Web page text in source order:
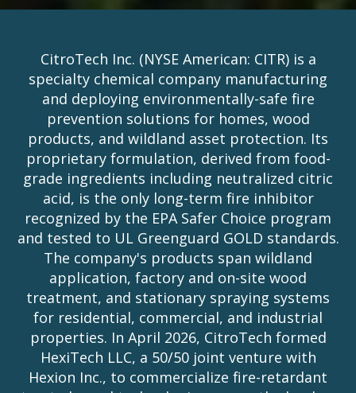
CitroTech Inc. (NYSE American: CITR) is a
specialty chemical company manufacturing
and deploying environmentally-safe fire
prevention solutions for homes, wood
products, and wildland asset protection. Its
proprietary formulation, derived from food-
grade ingredients including neutralized citric
acid, is the only long-term fire inhibitor
recognized by the EPA Safer Choice program
and tested to UL Greenguard GOLD standards.
The company's products span wildland
application, factory and on-site wood
treatment, and stationary spraying systems
for residential, commercial, and industrial
properties. In April 2026, CitroTech formed
HexiTech LLC, a 50/50 joint venture with
Hexion Inc., to commercialize fire-retardant